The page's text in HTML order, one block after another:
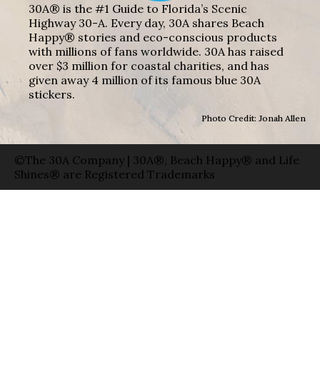
30A® is the #1 Guide to Florida’s Scenic
Highway 30-A. Every day, 30A shares Beach
Happy® stories and eco-conscious products
with millions of fans worldwide. 30A has raised
over $3 million for coastal charities, and has
given away 4 million of its famous blue 30A
stickers.
Photo Credit: Jonah Allen
©The 30A Company | 30A®, Beach Happy® and Life
Shines® are Registered Trademarks